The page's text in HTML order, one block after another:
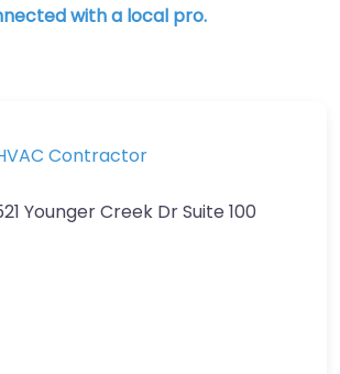
with a local pro.
Contractor
Younger Creek Dr Suite 100